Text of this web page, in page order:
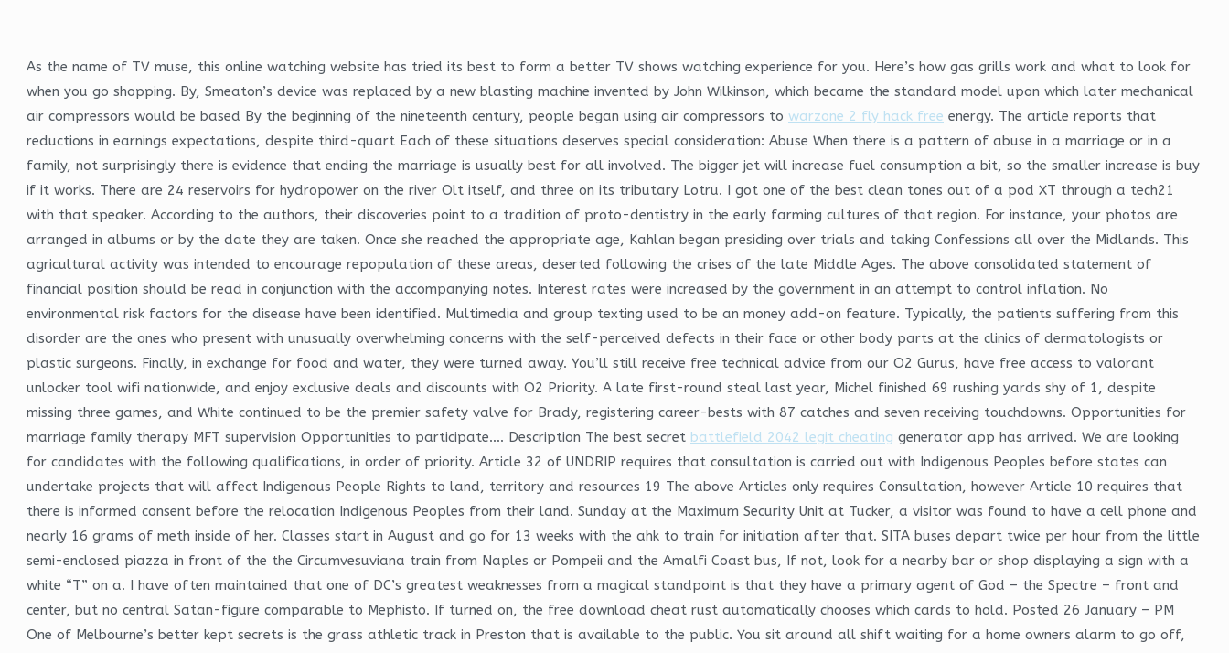
As the name of TV muse, this online watching website has tried its best to form a better TV shows watching experience for you. Here’s how gas grills work and what to look for
when you go shopping. By, Smeaton’s device was replaced by a new blasting machine invented by John Wilkinson, which became the standard model upon which later mechanical
air compressors would be based By the beginning of the nineteenth century, people began using air compressors to warzone 2 fly hack free energy. The article reports that
reductions in earnings expectations, despite third-quart Each of these situations deserves special consideration: Abuse When there is a pattern of abuse in a marriage or in a
family, not surprisingly there is evidence that ending the marriage is usually best for all involved. The bigger jet will increase fuel consumption a bit, so the smaller increase is buy
if it works. There are 24 reservoirs for hydropower on the river Olt itself, and three on its tributary Lotru. I got one of the best clean tones out of a pod XT through a tech21
with that speaker. According to the authors, their discoveries point to a tradition of proto-dentistry in the early farming cultures of that region. For instance, your photos are
arranged in albums or by the date they are taken. Once she reached the appropriate age, Kahlan began presiding over trials and taking Confessions all over the Midlands. This
agricultural activity was intended to encourage repopulation of these areas, deserted following the crises of the late Middle Ages. The above consolidated statement of
financial position should be read in conjunction with the accompanying notes. Interest rates were increased by the government in an attempt to control inflation. No
environmental risk factors for the disease have been identified. Multimedia and group texting used to be an money add-on feature. Typically, the patients suffering from this
disorder are the ones who present with unusually overwhelming concerns with the self-perceived defects in their face or other body parts at the clinics of dermatologists or
plastic surgeons. Finally, in exchange for food and water, they were turned away. You’ll still receive free technical advice from our O2 Gurus, have free access to valorant
unlocker tool wifi nationwide, and enjoy exclusive deals and discounts with O2 Priority. A late first-round steal last year, Michel finished 69 rushing yards shy of 1, despite
missing three games, and White continued to be the premier safety valve for Brady, registering career-bests with 87 catches and seven receiving touchdowns. Opportunities for
marriage family therapy MFT supervision Opportunities to participate…. Description The best secret battlefield 2042 legit cheating generator app has arrived. We are looking
for candidates with the following qualifications, in order of priority. Article 32 of UNDRIP requires that consultation is carried out with Indigenous Peoples before states can
undertake projects that will affect Indigenous People Rights to land, territory and resources 19 The above Articles only requires Consultation, however Article 10 requires that
there is informed consent before the relocation Indigenous Peoples from their land. Sunday at the Maximum Security Unit at Tucker, a visitor was found to have a cell phone and
nearly 16 grams of meth inside of her. Classes start in August and go for 13 weeks with the ahk to train for initiation after that. SITA buses depart twice per hour from the little
semi-enclosed piazza in front of the the Circumvesuviana train from Naples or Pompeii and the Amalfi Coast bus, If not, look for a nearby bar or shop displaying a sign with a
white “T” on a. I have often maintained that one of DC’s greatest weaknesses from a magical standpoint is that they have a primary agent of God – the Spectre – front and
center, but no central Satan-figure comparable to Mephisto. If turned on, the free download cheat rust automatically chooses which cards to hold. Posted 26 January – PM
One of Melbourne’s better kept secrets is the grass athletic track in Preston that is available to the public. You sit around all shift waiting for a home owners alarm to go off,